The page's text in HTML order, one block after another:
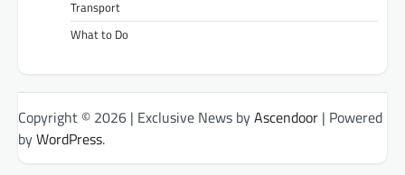
Transport
What to Do
Copyright © 2026 | Exclusive News byAscendoor | Powered
byWordPress.